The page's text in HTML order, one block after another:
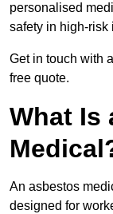
personalised
safety in high-risk
Get in touch with
free quote.
What Is
An asbestos
designed for